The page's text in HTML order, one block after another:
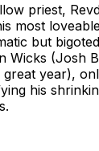
priest,
most
but
Wicks (Josh
year),
his